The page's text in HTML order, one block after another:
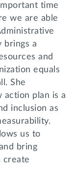
time
we are able
brings a
and
equals
She
action plan is a
inclusion as
us to
bring
create